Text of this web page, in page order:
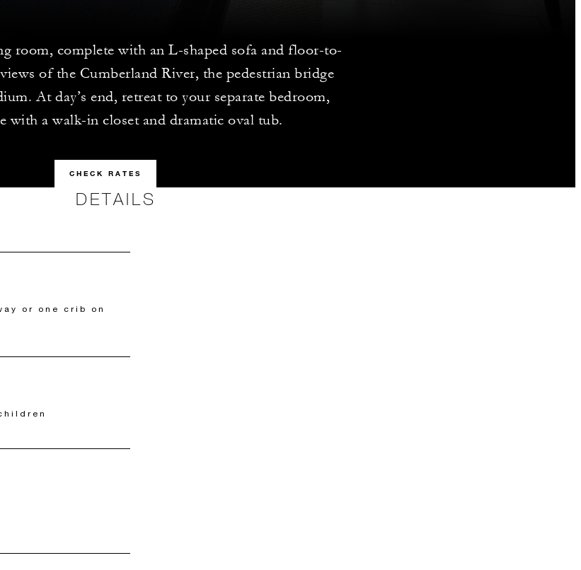
room, complete with an L-shaped sofa and floor-to-
of the Cumberland River, the pedestrian bridge
At day’s end, retreat to your separate bedroom,
with a walk-in closet and dramatic oval tub.
CHECK RATES
DETAILS
or one crib on